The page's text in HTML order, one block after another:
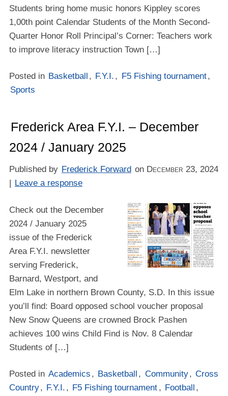
Students bring home music honors Kippley scores
1,00th point Calendar Students of the Month Second-
Quarter Honor Roll Principal’s Corner: Teachers work
to improve literacy instruction Town […]
Posted in Basketball , F.Y.I. , F5 Fishing tournament,
Sports
Frederick Area F.Y.I. – December
2024 / January 2025
Published by Frederick Forward on December 23, 2024
| Leave a response
Check out the December
2024 / January 2025
issue of the Frederick
Area F.Y.I. newsletter
serving Frederick,
Barnard, Westport, and
Elm Lake in northern Brown County, S.D. In this issue
you’ll find: Board opposed school voucher proposal
New Snow Queens are crowned Brock Pashen
achieves 100 wins Child Find is Nov. 8 Calendar
Students of […]
Posted in Academics , Basketball , Community, Cross
Country, F.Y.I. , F5 Fishing tournament , Football ,